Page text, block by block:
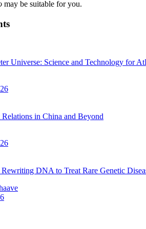
may be suitable for you.
Universe: Science and Technology for
in China and Beyond
DNA to Treat Rare Genetic